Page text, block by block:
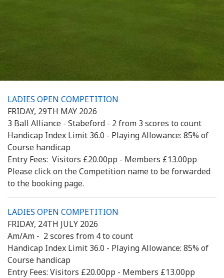
LADIES OPEN COMPETITION
FRIDAY, 29TH MAY 2026
3 Ball Alliance - Stabeford - 2 from 3 scores to count
Handicap Index Limit 36.0 - Playing Allowance: 85% of
Course handicap
Entry Fees: Visitors £20.00pp - Members £13.00pp
Please click on the Competition name to be forwarded
to the booking page.
LADIES OPEN COMPETITION
FRIDAY, 24TH JULY 2026
Am/Am - 2 scores from 4 to count
Handicap Index Limit 36.0 - Playing Allowance: 85% of
Course handicap
Entry Fees: Visitors £20.00pp - Members £13.00pp